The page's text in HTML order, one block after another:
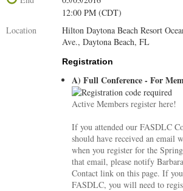
12:00 PM (CDT)
Location
Hilton Daytona Beach Resort
Ave., Daytona Beach, FL
Registration
A) Full Conference - For
Active Members register here!
If you attended our FASDLC
should have received an email
when you register for the
that email, please notify
Contact link on this page. If
FASDLC, you will need to